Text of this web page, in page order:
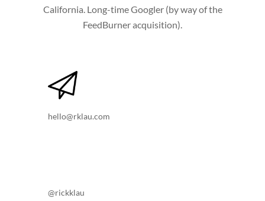
California. Long-time Googler (by way of the
FeedBurner acquisition).
hello@rklau.com
@rickklau